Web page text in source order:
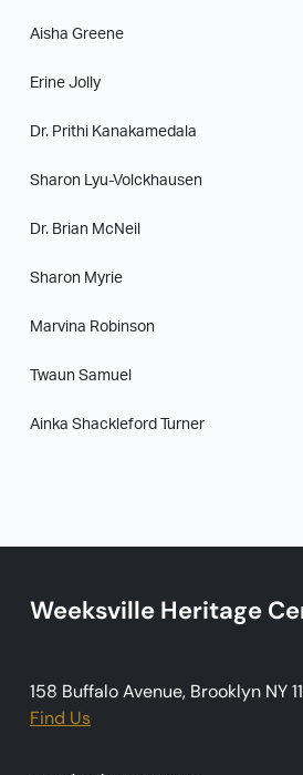
Aisha Greene
Erine Jolly
Dr. Prithi Kanakamedala
Sharon Lyu-Volckhausen
Dr. Brian McNeil
Sharon Myrie
Marvina Robinson
Twaun Samuel
Ainka Shackleford Turner
Weeksville Heritage
158 Buffalo Avenue, Brooklyn NY
Find Us